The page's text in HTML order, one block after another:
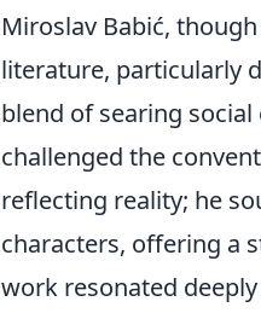
Miroslav Babić,
literature, particularly
blend of searing
challenged the
reflecting reality; he
characters, offering a
work resonated